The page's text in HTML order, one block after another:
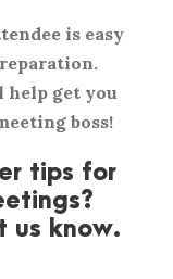
is easy
help get you
boss!
tips for
us know.